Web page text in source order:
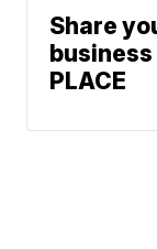
Share
PLACE